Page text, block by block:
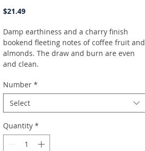
$21.49Price
Damp earthiness and a charry finish
bookend fleeting notes of coffee fruit and
almonds. The draw and burn are even
and clean.
Number *
Select
Quantity *